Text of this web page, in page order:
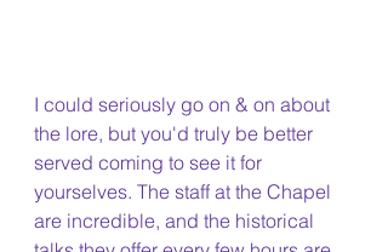
I could seriously go on & on about
the lore, but you'd truly be better
served coming to see it for
yourselves. The staff at the Chapel
are incredible, and the historical